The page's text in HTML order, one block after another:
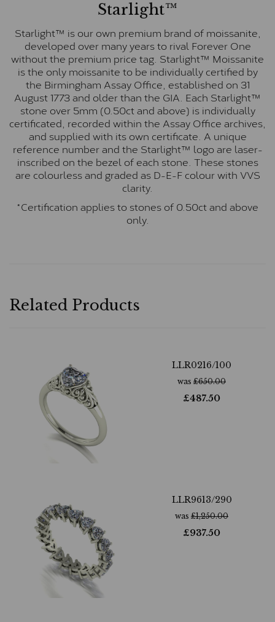
Starlight™
Starlight™ is our own premium brand of moissanite,
developed over many years to rival Forever One
without the premium price tag. Starlight™ Moissanite
is the only moissanite to be individually certified by
the Birmingham Assay Office, established on 31
August 1773 and older than the GIA. Each Starlight™
stone over 5mm (0.50ct and above) is individually
certificated, recorded within the Assay Office archives,
and supplied with its own certificate. A unique
reference number and the Starlight™ logo are laser-
inscribed on the bezel of each stone. These stones
are colourless and graded as D-E-F colour with VVS
clarity.
*Certification applies to stones of 0.50ct and above
only.
Related Products
LLR0216/100
was £650.00
£487.50
LLR9613/290
was £1,250.00
£937.50